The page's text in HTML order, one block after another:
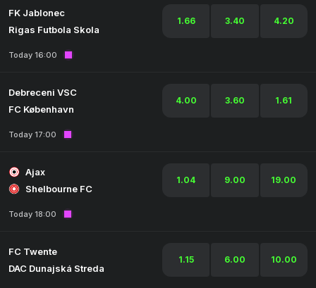
FK Jablonec
Rigas Futbola Skola
1.66 3.40 4.20
Today 16:00
Debreceni VSC
FC København
4.00 3.60 1.61
Today 17:00
Ajax
Shelbourne FC
1.04 9.00 19.00
Today 18:00
FC Twente
DAC Dunajská Streda
1.15 6.00 10.00